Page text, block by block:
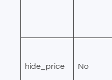
hide_price No